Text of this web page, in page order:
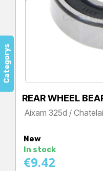
Categorys
REAR WHEEL
Aixam 325d /
New
In stock
€9.42